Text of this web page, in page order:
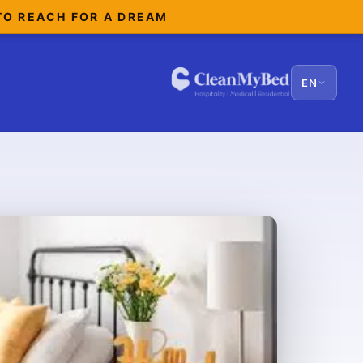
REACH FOR A DREAM
EN